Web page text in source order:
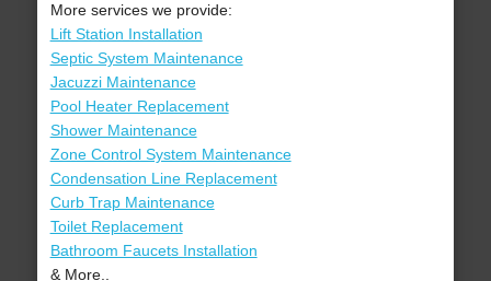
More services we provide:
Lift Station Installation
Septic System Maintenance
Jacuzzi Maintenance
Pool Heater Replacement
Shower Maintenance
Zone Control System Maintenance
Condensation Line Replacement
Curb Trap Maintenance
Toilet Replacement
Bathroom Faucets Installation
& More..